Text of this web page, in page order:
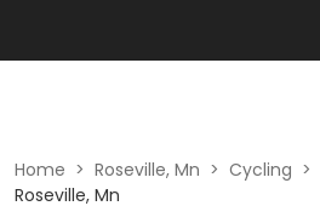
Home > Roseville, Mn > Cycling >
Roseville, Mn